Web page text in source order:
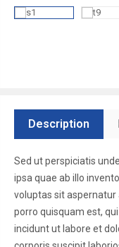
Description
Sed ut perspiciatis
ipsa quae ab illo
voluptas sit aspernatur
porro quisquam est,
incidunt ut labore et